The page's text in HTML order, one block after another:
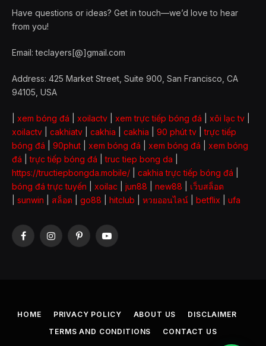
Have questions or ideas? Get in touch—we’d love to hear
from you!
Email: teclayers[@]gmail.com
Address: 425 Market Street, Suite 900, San Francisco, CA
94105, USA
xem bóng đá xoilactv xem trực tiếp bóng đá xôi lạc tv
xoilactv
cakhiatv cakhia cakhia 90 phút tv |trực tiếp
bóng đá
90phut xem bóng đá xem bóng đá
xem bóng
đá |trực tiếp bóng đá |truc tiep bong da
https://tructiepbongda.mobile/
cakhia trực tiếp bóng đá
bóng đá trực tuyến
xoilac jun88 new88
เว็บสล็อต
sunwin สล็อต go88 hitclub หวยออนไลน์ betflix ufa
FacebookInstagramPinterestYouTube
HOME PRIVACY POLICY ABOUT US
DISCLAIMER
TERMS AND CONDITIONS
CONTACT US